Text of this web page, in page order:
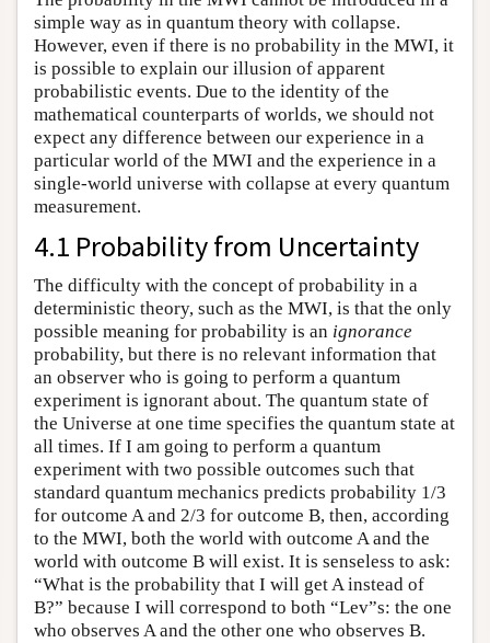
simple way as in quantum theory with collapse.
However, even if there is no probability in the MWI, it
is possible to explain our illusion of apparent
probabilistic events. Due to the identity of the
mathematical counterparts of worlds, we should not
expect any difference between our experience in a
particular world of the MWI and the experience in a
single-world universe with collapse at every quantum
measurement.
4.1 Probability from Uncertainty
The difficulty with the concept of probability in a
deterministic theory, such as the MWI, is that the only
possible meaning for probability is an ignorance
probability, but there is no relevant information that
an observer who is going to perform a quantum
experiment is ignorant about. The quantum state of
the Universe at one time specifies the quantum state at
all times. If I am going to perform a quantum
experiment with two possible outcomes such that
standard quantum mechanics predicts probability 1/3
for outcome A and 2/3 for outcome B, then, according
to the MWI, both the world with outcome A and the
world with outcome B will exist. It is senseless to ask:
“What is the probability that I will get A instead of
B?” because I will correspond to both “Lev”s: the one
who observes A and the other one who observes B.